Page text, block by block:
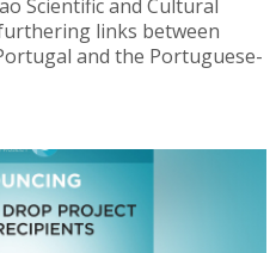
Scientific and Cultural
links between
and the Portuguese-